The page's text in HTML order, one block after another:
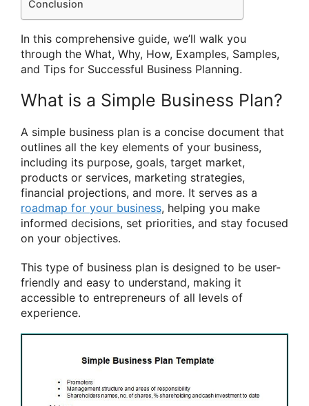
Conclusion
In this comprehensive guide, we’ll walk you
through the What, Why, How, Examples, Samples,
and Tips for Successful Business Planning.
What is a Simple Business Plan?
A simple business plan is a concise document that
outlines all the key elements of your business,
including its purpose, goals, target market,
products or services, marketing strategies,
financial projections, and more. It serves as a
roadmap for your business, helping you make
informed decisions, set priorities, and stay focused
on your objectives.
This type of business plan is designed to be user-
friendly and easy to understand, making it
accessible to entrepreneurs of all levels of
experience.